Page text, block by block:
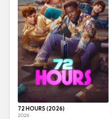
72 HOURS (2026)
2026